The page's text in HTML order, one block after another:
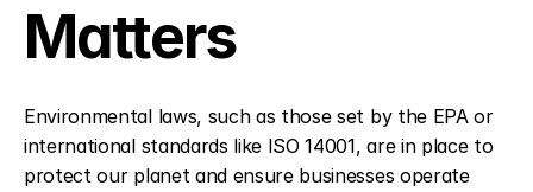
Matters
Environmental laws, such as those set by the EPA or
international standards like ISO 14001, are in place to
protect our planet and ensure businesses operate